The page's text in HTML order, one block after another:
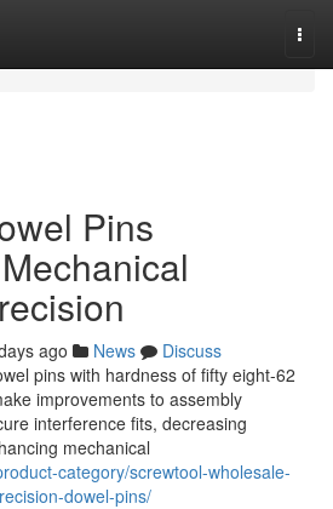
Pins
ago News
Discuss
pins with hardness of fifty eight-62
improvements to assembly
interference fits, decreasing
mechanical
category/screwtool-wholesale-
dowel-pins/